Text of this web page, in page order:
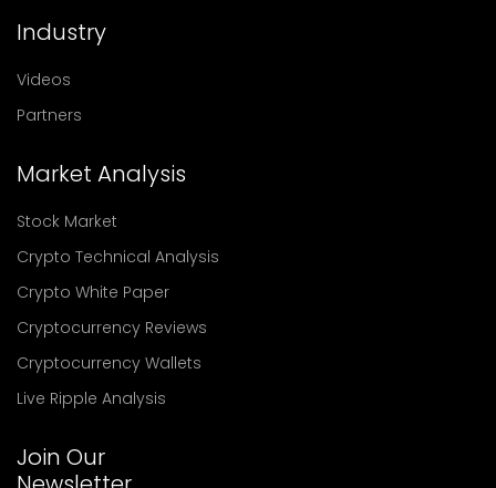
Industry
Videos
Partners
Market Analysis
Stock Market
Crypto Technical Analysis
Crypto White Paper
Cryptocurrency Reviews
Cryptocurrency Wallets
Live Ripple Analysis
Join Our